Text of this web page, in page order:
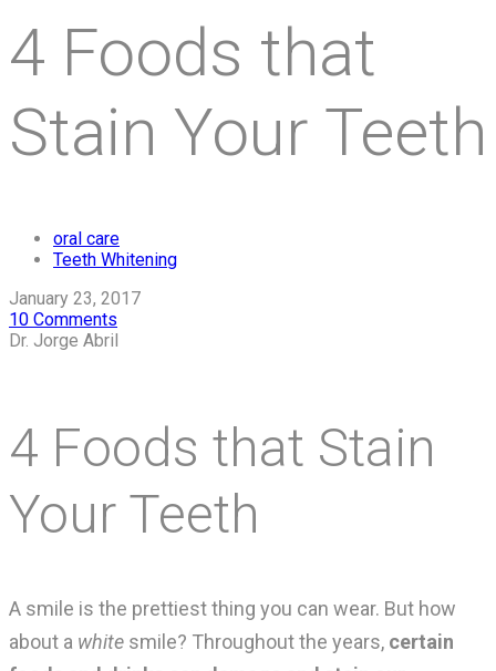
4 Foods that
Stain Your Teeth
oral care
Teeth Whitening
January 23, 2017
10 Comments
Dr. Jorge Abril
4 Foods that Stain
Your Teeth
A smile is the prettiest thing you can wear. But how
about a white smile? Throughout the years, certain